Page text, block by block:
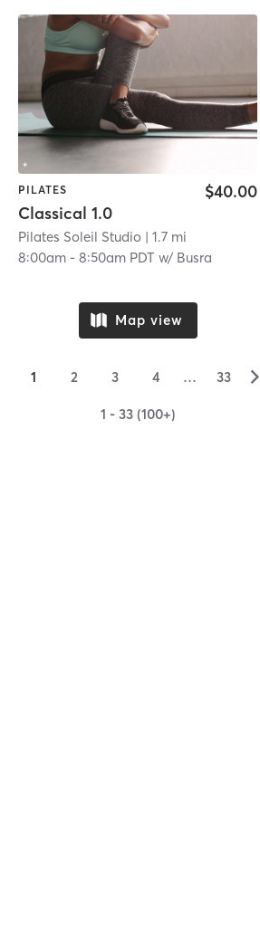
PILATES
Classical 1.0
$40.00
Pilates Soleil Studio | 1.7 mi
8:00am -8:50am PDT w/ Busra
Map view
1 2 3 4 … 33 ▻
1 - 33 (100+)